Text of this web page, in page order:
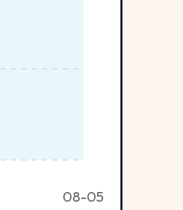
08-05